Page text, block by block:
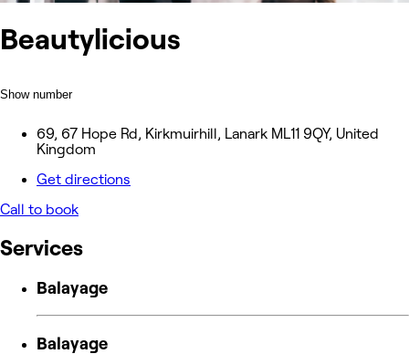
Beautylicious
Show number
69, 67 Hope Rd, Kirkmuirhill, Lanark ML11 9QY, United
Kingdom
Get directions
Call to book
Services
Balayage
Balayage